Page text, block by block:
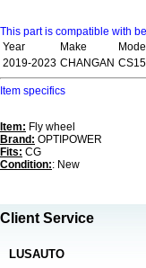
This part is compatible with
Year
Make
Model
2019-2023 CHANGAN
Item specifics
Item: Fly wheel
Brand: OPTIPOWER
Fits: CG
Condition:: New
Client Service
LUSAUTO